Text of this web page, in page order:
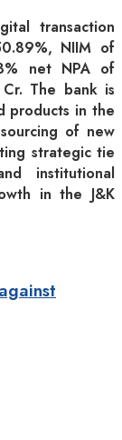
transaction
NIIM of
net NPA of
The bank is
products in the
of new
strategic tie
institutional
in the J&K